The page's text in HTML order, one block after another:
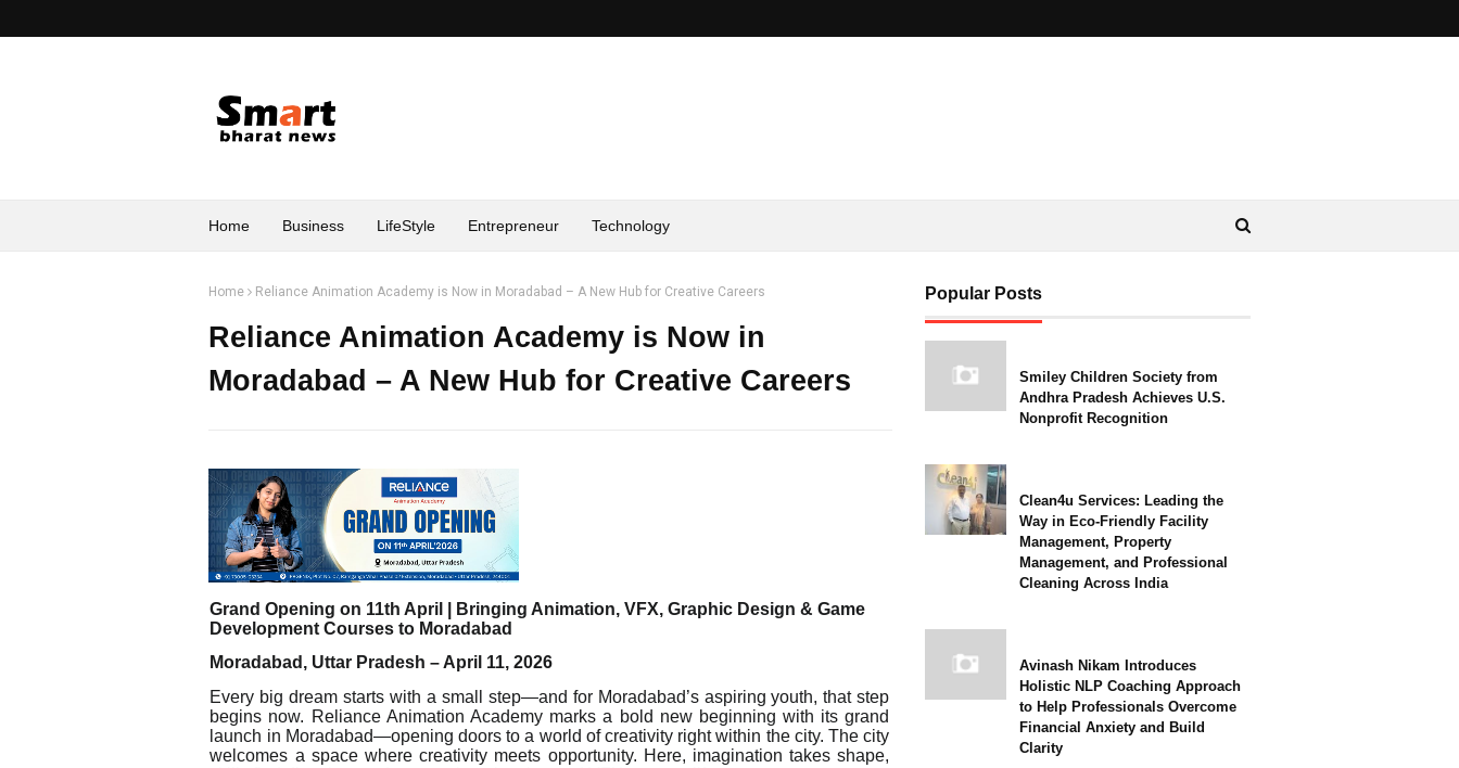
Home Business LifeStyle Entrepreneur Technology
Home Reliance Animation Academy is Now in Moradabad – A New Hub for Creative Careers
Reliance Animation Academy is Now in
Moradabad – A New Hub for Creative Careers
Grand Opening on 11th April | Bringing Animation, VFX, Graphic Design & Game
Development Courses to Moradabad
Moradabad, Uttar Pradesh – April 11, 2026
Every big dream starts with a small step—and for Moradabad’s aspiring youth, that step
begins now. Reliance Animation Academy marks a bold new beginning with its grand
launch in Moradabad—opening doors to a world of creativity right within the city. The city
welcomes a space where creativity meets opportunity. Here, imagination takes shape,
Popular Posts
Smiley Children Society from
Andhra Pradesh Achieves U.S.
Nonprofit Recognition
Clean4u Services: Leading the
Way in Eco-Friendly Facility
Management, Property
Management, and Professional
Cleaning Across India
Avinash Nikam Introduces
Holistic NLP Coaching Approach
to Help Professionals Overcome
Financial Anxiety and Build
Clarity